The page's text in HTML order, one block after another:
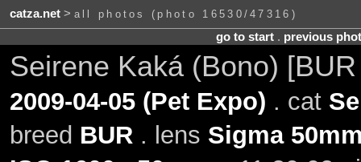
catza.net> all photos (photo 16530/47316)
go to start. previous
Seirene Kaká (Bono)
2009-04-05 (Pet Expo) . cat
breed BUR . lens Sigma